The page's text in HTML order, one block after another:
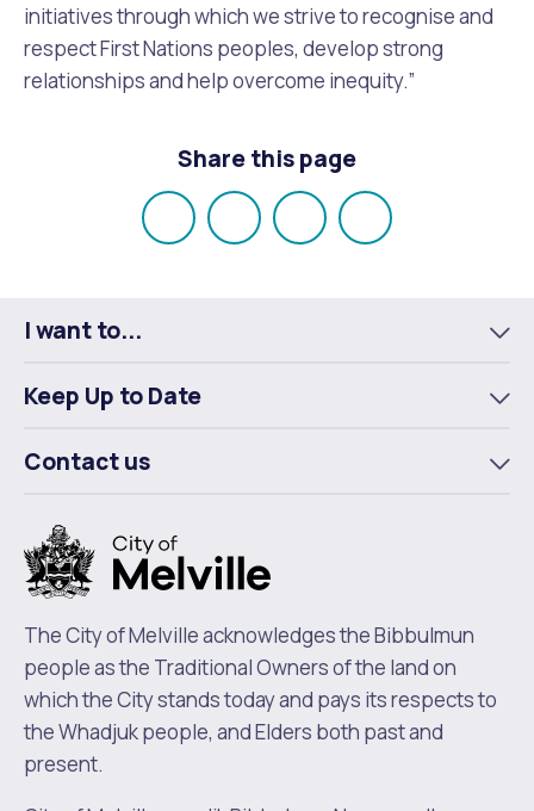
initiatives through which we strive to recognise and
respect First Nations peoples, develop strong
relationships and help overcome inequity.”
Share this page
ShareShareShareEmail
I want to...
Keep Up to Date
Contact us
The City of Melville acknowledges the Bibbulmun
people as the Traditional Owners of the land on
which the City stands today and pays its respects to
the Whadjuk people, and Elders both past and
present.